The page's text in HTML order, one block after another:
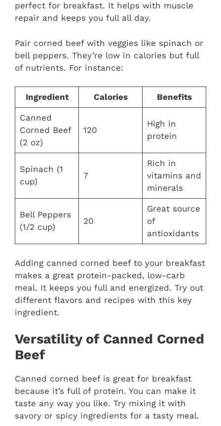
perfect for breakfast. It helps with muscle
repair and keeps you full all day.
Pair corned beef with veggies like spinach or
bell peppers. They’re low in calories but full
of nutrients. For instance:
Ingredient Calories Benefits
Canned
Corned Beef
(2 oz)
120
High in
protein
Spinach (1
cup)
7
Rich in
vitamins and
minerals
Bell Peppers
(1/2 cup)
20
Great source
of
antioxidants
Adding canned corned beef to your breakfast
makes a great protein-packed, low-carb
meal. It keeps you full and energized. Try out
different flavors and recipes with this key
ingredient.
Versatility of Canned Corned
Beef
Canned corned beef is great for breakfast
because it’s full of protein. You can make it
taste any way you like. Try mixing it with
savory or spicy ingredients for a tasty meal.